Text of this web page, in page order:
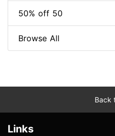
50% off 50
Browse All
Back
Links